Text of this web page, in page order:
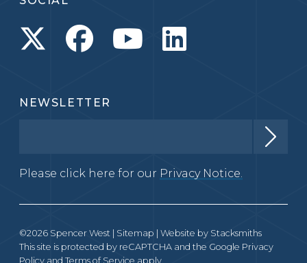
NEWSLETTER
Please click here for our Privacy Notice.
©2026 Spencer West | Sitemap | Website by Stacksmiths
This site is protected by reCAPTCHA and the Google Privacy
Policy and Terms of Service apply.